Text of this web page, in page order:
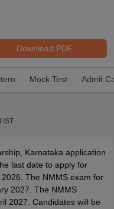
Link 2026 Punjab
Second ExamCBSE 10th
Question
Board SSCPSEB 10th
Goa Board HSSCPSEB 12th
Download PDF
Mock Test Admit
IST
Karnataka application
last date to apply for
The NMMS exam for
2027. The NMMS
2027. Candidates will be